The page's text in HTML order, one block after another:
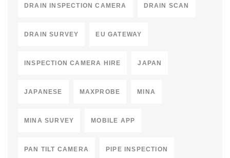
DRAIN INSPECTION CAMERA DRAIN SCAN
DRAIN SURVEY EU GATEWAY
INSPECTION CAMERA HIRE JAPAN
JAPANESE MAXPROBE MINA
MINA SURVEY MOBILE APP
PAN TILT CAMERA PIPE INSPECTION